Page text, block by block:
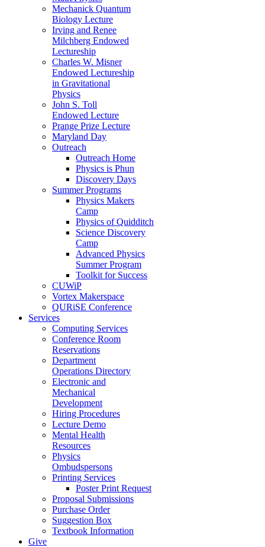
Mechanick Quantum
Biology Lecture
Irving and Renee
Milchberg Endowed
Lectureship
Charles W. Misner
Endowed Lectureship
in Gravitational
Physics
John S. Toll
Endowed Lecture
Prange Prize Lecture
Maryland Day
Outreach
Outreach Home
Physics is Phun
Discovery Days
Summer Programs
Physics Makers
Camp
Physics of Quidditch
Science Discovery
Camp
Advanced Physics
Summer Program
Toolkit for Success
CUWiP
Vortex Makerspace
QURiSE Conference
Services
Computing Services
Conference Room
Reservations
Department
Operations Directory
Electronic and
Mechanical
Development
Hiring Procedures
Lecture Demo
Mental Health
Resources
Physics
Ombudspersons
Printing Services
Poster Print Request
Proposal Submissions
Purchase Order
Suggestion Box
Textbook Information
Give